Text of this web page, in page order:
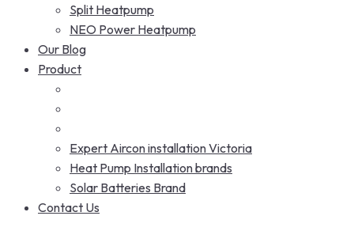
Split Heatpump
NEO Power Heatpump
Our Blog
Product
Expert Aircon installation Victoria
Heat Pump Installation brands
Solar Batteries Brand
Contact Us